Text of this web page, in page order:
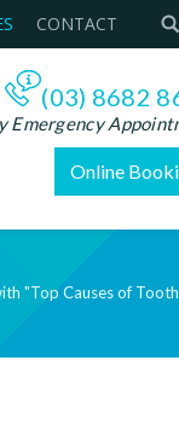
CONTACT
(03) 8682
Emergency
Online
"Top Causes of